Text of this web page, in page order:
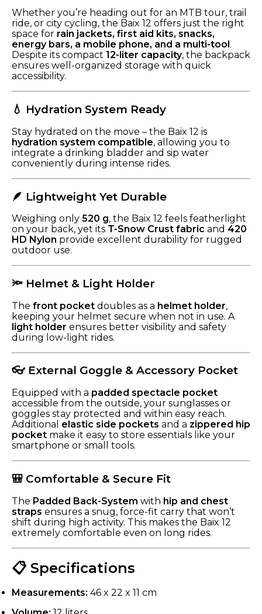
Whether you’re heading out for an MTB tour, trail
ride, or city cycling, the Baix 12 offers just the right
space for rain jackets, first aid kits, snacks,
energy bars, a mobile phone, and a multi-tool .
Despite its compact 12-liter capacity, the backpack
ensures well-organized storage with quick
accessibility.
💧 Hydration System Ready
Stay hydrated on the move – the Baix 12 is
hydration system compatible, allowing you to
integrate a drinking bladder and sip water
conveniently during intense rides.
🪶 Lightweight Yet Durable
Weighing only 520 g, the Baix 12 feels featherlight
on your back, yet its T-Snow Crust fabric and 420
HD Nylon provide excellent durability for rugged
outdoor use.
🔦 Helmet & Light Holder
The front pocket doubles as a helmet holder,
keeping your helmet secure when not in use. A
light holder ensures better visibility and safety
during low-light rides.
👓 External Goggle & Accessory Pocket
Equipped with a padded spectacle pocket
accessible from the outside, your sunglasses or
goggles stay protected and within easy reach.
Additional elastic side pockets and a zippered hip
pocket make it easy to store essentials like your
smartphone or small tools.
🎒 Comfortable & Secure Fit
The Padded Back-System with hip and chest
straps ensures a snug, force-fit carry that won’t
shift during high activity. This makes the Baix 12
extremely comfortable even on long rides.
📋 Specifications
Measurements: 46 x 22 x 11 cm